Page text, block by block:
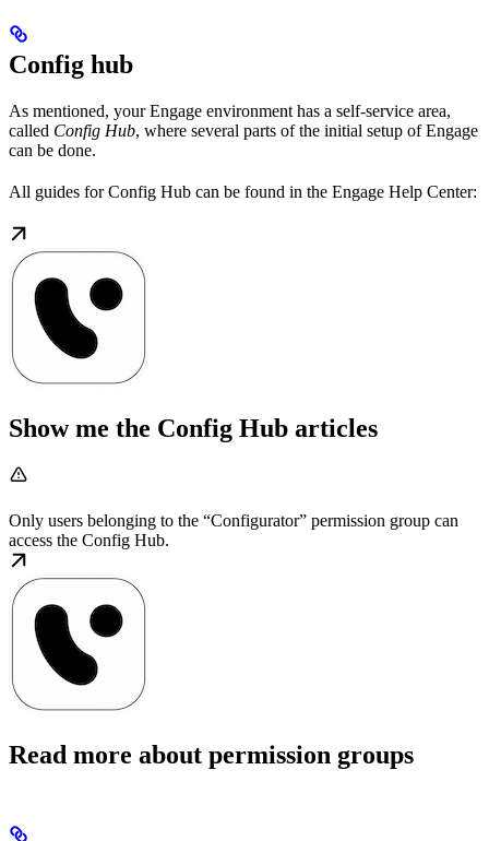
Config hub
As mentioned, your Engage environment has a self-service area,
called Config Hub, where several parts of the initial setup of Engage
can be done.
All guides for Config Hub can be found in the Engage Help Center:
Show me the Config Hub articles
Only users belonging to the “Configurator” permission group can
access the Config Hub.
Read more about permission groups